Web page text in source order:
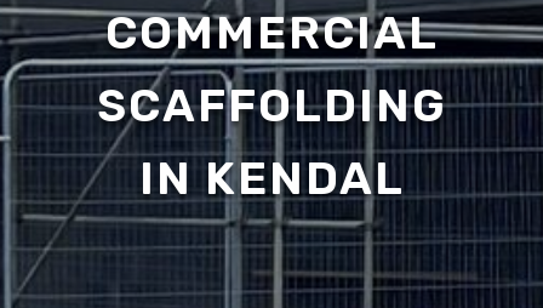
COMMERCIAL
SCAFFOLDING
IN KENDAL